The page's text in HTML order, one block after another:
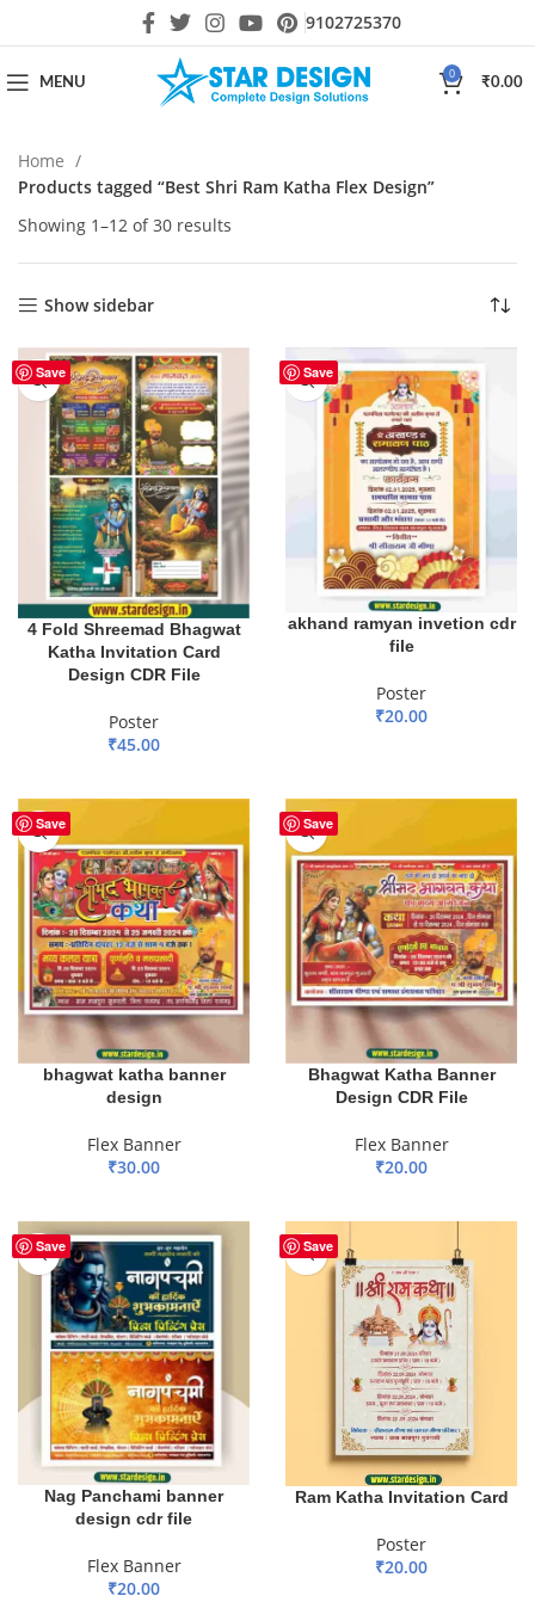
9102725370
MENU
0
₹0.00
Home
Products tagged “Best Shri Ram Katha Flex Design”
Showing 1–12 of 30 results
Show sidebar
Save
4 Fold Shreemad Bhagwat
Katha Invitation Card
Design CDR File
Poster
₹45.00
Save
akhand ramyan invetion cdr
file
Poster
₹20.00
Save
bhagwat katha banner
design
Flex Banner
₹30.00
Save
Bhagwat Katha Banner
Design CDR File
Flex Banner
₹20.00
Save
Nag Panchami banner
design cdr file
Flex Banner
₹20.00
Save
Ram Katha Invitation Card
Poster
₹20.00